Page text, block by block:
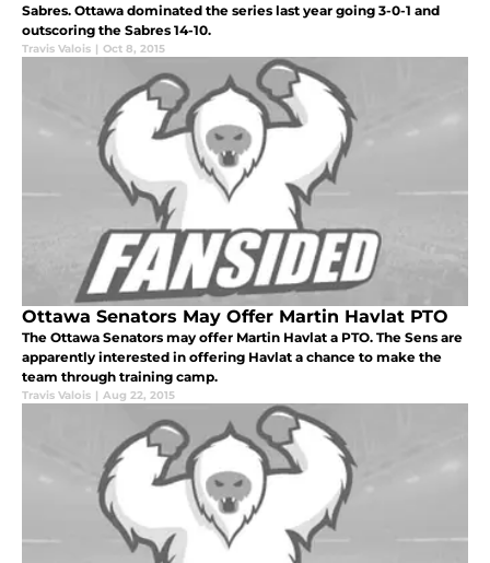
Sabres. Ottawa dominated the series last year going 3-0-1 and
outscoring the Sabres 14-10.
Travis Valois | Oct 8, 2015
Ottawa Senators May Offer Martin Havlat PTO
The Ottawa Senators may offer Martin Havlat a PTO. The Sens are
apparently interested in offering Havlat a chance to make the
team through training camp.
Travis Valois | Aug 22, 2015